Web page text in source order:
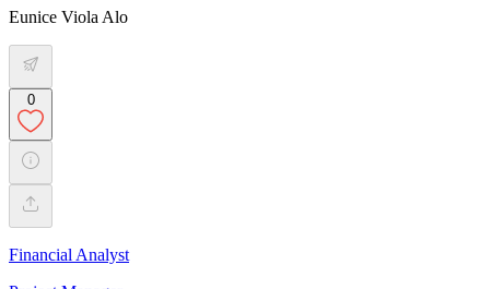
Eunice Viola Alo
0
Financial Analyst